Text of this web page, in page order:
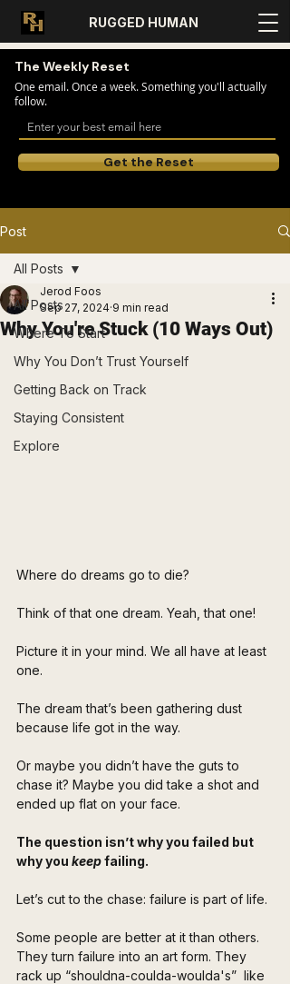
RUGGED HUMAN
The Weekly Reset
One email. Once a week. Something you'll actually
follow.
Get the Reset
Post
All Posts
Where To Start
Why You Don’t Trust Yourself
Getting Back on Track
Staying Consistent
Explore
All Posts
Why You're Stuck (10 Ways Out)
Jerod Foos
Sep 27, 2024 9 min read
Where do dreams go to die?
Think of that one dream. Yeah, that one!
Picture it in your mind. We all have at least
one.
The dream that’s been gathering dust
because life got in the way.
Or maybe you didn’t have the guts to
chase it? Maybe you did take a shot and
ended up flat on your face.
The question isn’t why you failed but
why you keep failing.
Let’s cut to the chase: failure is part of life.
Some people are better at it than others.
They turn failure into an art form. They
rack up “shouldna-coulda-woulda's”  like